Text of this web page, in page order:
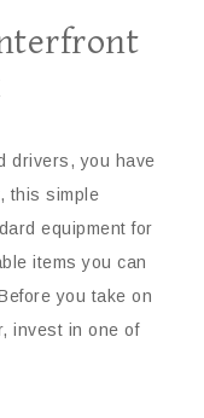
drivers, you have
this simple
equipment for
items you can
you take on
invest in one of